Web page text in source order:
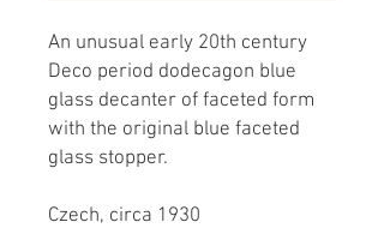
An unusual early 20th century
Deco period dodecagon blue
glass decanter of faceted form
with the original blue faceted
glass stopper.
Czech, circa 1930